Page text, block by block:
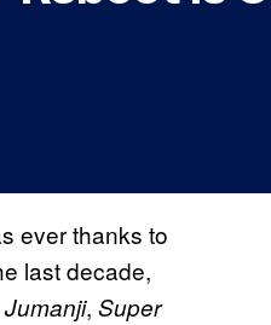
ever thanks to
last decade,
Jumanji, Super